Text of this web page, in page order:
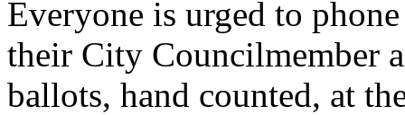
Everyone is urged to
their City Councilmember
ballots, hand counted, at